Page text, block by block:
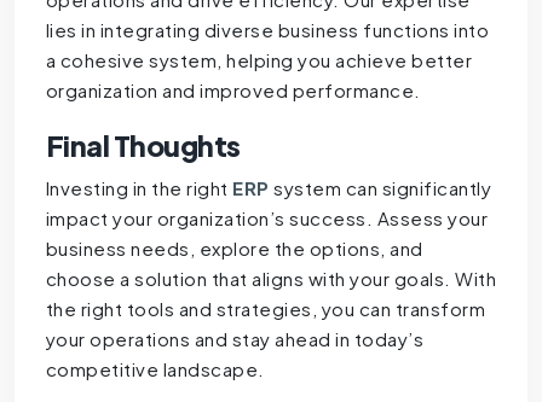
lies in integrating diverse business functions into
a cohesive system, helping you achieve better
organization and improved performance.
Final Thoughts
Investing in the right ERP system can significantly
impact your organization’s success. Assess your
business needs, explore the options, and
choose a solution that aligns with your goals. With
the right tools and strategies, you can transform
your operations and stay ahead in today’s
competitive landscape.